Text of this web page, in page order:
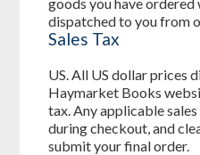
goods you have ordered
dispatched to you from
Sales Tax
US. All US dollar prices
Haymarket Books
tax. Any applicable
during checkout, and
submit your final order.